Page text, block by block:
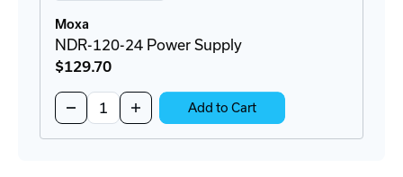
Moxa
NDR-120-24 Power Supply
$129.70
Decrease
Quantity
of
Increase
Quantity
of
Add to Cart